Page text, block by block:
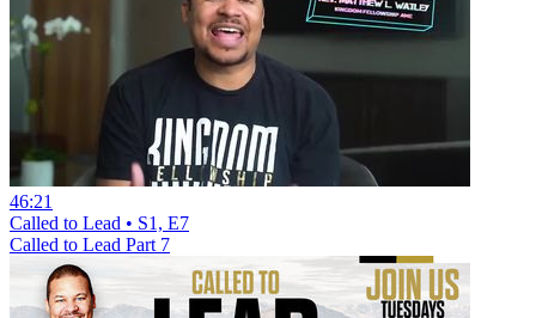
46:21
Called to Lead • S1, E7
Called to Lead Part 7